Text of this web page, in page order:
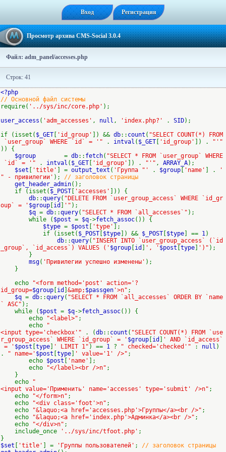
Вход Регистрация
Просмотр архива CMS-Social 3.0.4
Файл: adm_panel/accesses.php
Строк: 41
<?php
// Основной файл системы
require( '../sys/inc/core.php' );
user_access ( 'adm_accesses' , null , 'index.php?' . SID);
if (isset( $_GET 'id_group' ]) && db:: count ( "SELECT COUNT(*) FROM
`user_group` WHERE `id` = '"
. intval ( $_GET 'id_group' ]) .
"'"
)) {
$group = db:: fetch( "SELECT * FROM `user_group` WHERE
`id` = '"
. intval ( $_GET 'id_group' ]) . "'" , ARRAY_A);
$set
'title' ] = output_text ( 'Группа "' . $group 'name' ] .
'
" - привилегии' ); // заголовок страницы
get_header_admin();
if (isset( $_POST 'accesses'
])) {
db::query( "DELETE FROM `user_group_access` WHERE `id_gr
oup` = ' $group id '" );
$q = db::query( "SELECT * FROM `all_accesses`" );
while ( $post = $q->fetch_assoc()) {
$type = $post 'type'
];
if (isset( $_POST $type ]) && $_POST $type ] == 1)
db::query( "INSERT INTO `user_group_access` (`id
_group`, `id_access`) VALUES (' $group id ', ' $post type ')" );
}
msg( 'Привилегии успешно изменены' );
}
echo
"<form method='post' action='?
id_group=$group id &amp; $passgen '>n" ;
$q = db::query( "SELECT * FROM `all_accesses` ORDER BY `name
` ASC" );
while ( $post = $q->fetch_assoc()) {
echo
"<label>" ;
echo
"
<input type='checkbox'"
. (db:: count ( "SELECT COUNT(*) FROM `use
r_group_access` WHERE `id_group` = ' $group id
' AND `id_access`
= ' $post type ' LIMIT 1" ) == 1 ? " checked='checked'" : null )
.
" name=' $post type ' value='1' />" ;
echo $post 'name'
];
echo
"</label><br />n" ;
}
echo
"
<input value='Применить' name='accesses' type='submit' />n" ;
echo
"</form>n" ;
echo
"<div class='foot'>n" ;
echo
"&laquo;<a href='accesses.php'>Группы</a><br />" ;
echo
"&laquo;<a href='index.php'>Админка</a><br />" ;
echo
"</div>n" ;
include_once
'../sys/inc/tfoot.php' ;
}
$set
'title' ] = 'Группы пользователей' ; // заголовок страницы